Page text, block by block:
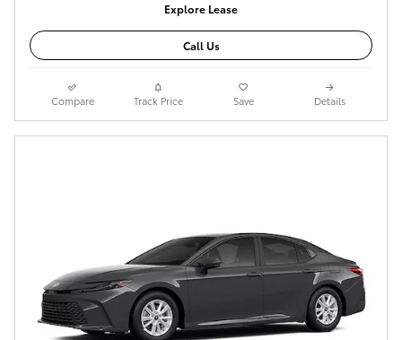
Explore Lease
Call Us
Compare Track Price Save Details